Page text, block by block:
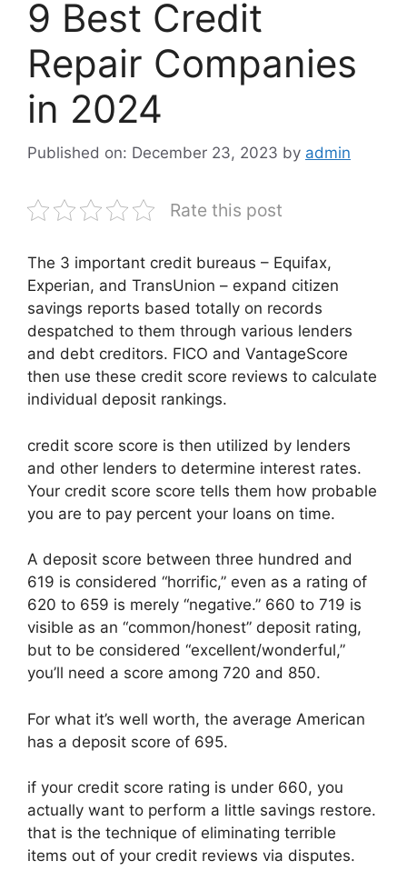
9 Best Credit
Repair Companies
in 2024
Published on: December 23, 2023 by admin
Rate this post
The 3 important credit bureaus – Equifax,
Experian, and TransUnion – expand citizen
savings reports based totally on records
despatched to them through various lenders
and debt creditors. FICO and VantageScore
then use these credit score reviews to calculate
individual deposit rankings.
credit score score is then utilized by lenders
and other lenders to determine interest rates.
Your credit score score tells them how probable
you are to pay percent your loans on time.
A deposit score between three hundred and
619 is considered “horrific,” even as a rating of
620 to 659 is merely “negative.” 660 to 719 is
visible as an “common/honest” deposit rating,
but to be considered “excellent/wonderful,”
you’ll need a score among 720 and 850.
For what it’s well worth, the average American
has a deposit score of 695.
if your credit score rating is under 660, you
actually want to perform a little savings restore.
that is the technique of eliminating terrible
items out of your credit reviews via disputes.